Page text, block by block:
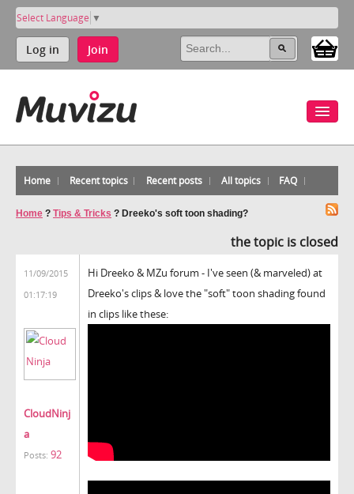
Select Language ▼
Log in Join
Home Recent topics Recent posts All topics FAQ
Home ? Tips & Tricks ? Dreeko's soft toon shading?
the topic is closed
11/09/2015
01:17:19
CloudNinj
a
Posts: 92
Hi Dreeko & MZu forum - I've seen (& marveled) at
Dreeko's clips & love the "soft" toon shading found
in clips like these: